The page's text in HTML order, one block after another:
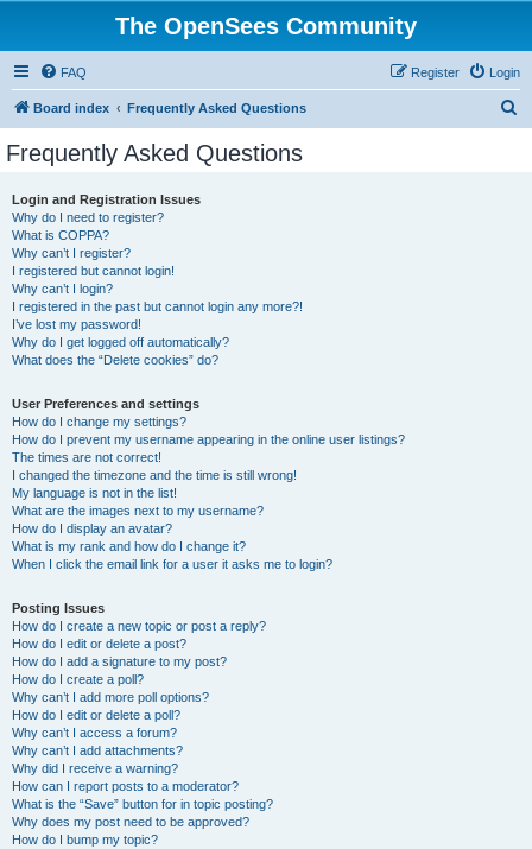
The OpenSees Community
FAQ Login
Register
Board index Frequently Asked Questions
Frequently Asked Questions
Login and Registration Issues
Why do I need to register?
What is COPPA?
Why can’t I register?
I registered but cannot login!
Why can’t I login?
I registered in the past but cannot login any more?!
I’ve lost my password!
Why do I get logged off automatically?
What does the “Delete cookies” do?
User Preferences and settings
How do I change my settings?
How do I prevent my username appearing in the online user listings?
The times are not correct!
I changed the timezone and the time is still wrong!
My language is not in the list!
What are the images next to my username?
How do I display an avatar?
What is my rank and how do I change it?
When I click the email link for a user it asks me to login?
Posting Issues
How do I create a new topic or post a reply?
How do I edit or delete a post?
How do I add a signature to my post?
How do I create a poll?
Why can’t I add more poll options?
How do I edit or delete a poll?
Why can’t I access a forum?
Why can’t I add attachments?
Why did I receive a warning?
How can I report posts to a moderator?
What is the “Save” button for in topic posting?
Why does my post need to be approved?
How do I bump my topic?